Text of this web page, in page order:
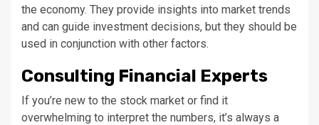
the economy. They provide insights into market trends
and can guide investment decisions, but they should be
used in conjunction with other factors.
Consulting Financial Experts
If you’re new to the stock market or find it
overwhelming to interpret the numbers, it’s always a